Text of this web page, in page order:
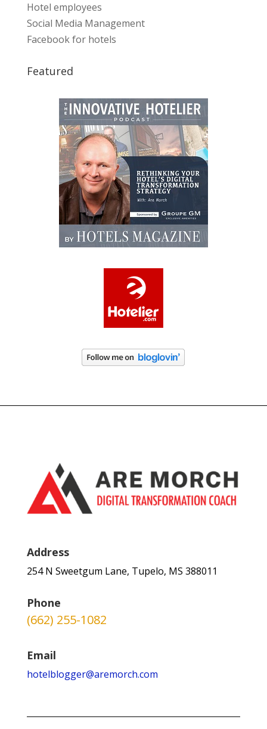
Hotel employees
Social Media Management
Facebook for hotels
Featured
Address
254 N Sweetgum Lane, Tupelo, MS 388011
Phone
(662) 255-1082
Email
hotelblogger@aremorch.com